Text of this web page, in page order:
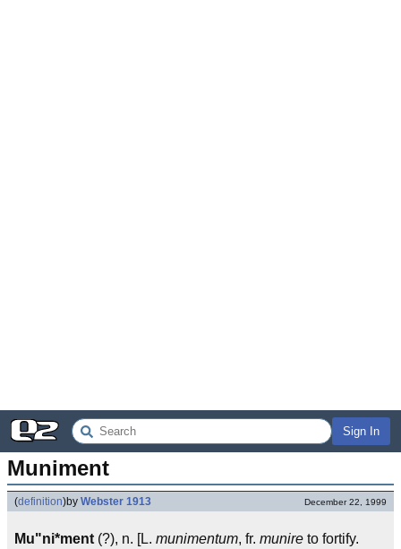
Sign In
Muniment
(definition)by Webster 1913 December 22, 1999
Mu"ni*ment (?), n. [L. munimentum, fr. munire to fortify.